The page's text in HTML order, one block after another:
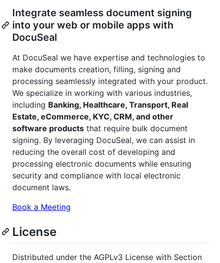
Integrate seamless document signing
into your web or mobile apps with
DocuSeal
At DocuSeal we have expertise and technologies to
make documents creation, filling, signing and
processing seamlessly integrated with your product.
We specialize in working with various industries,
including Banking, Healthcare, Transport, Real
Estate, eCommerce, KYC, CRM, and other
software products that require bulk document
signing. By leveraging DocuSeal, we can assist in
reducing the overall cost of developing and
processing electronic documents while ensuring
security and compliance with local electronic
document laws.
Book a Meeting
License
Distributed under the AGPLv3 License with Section